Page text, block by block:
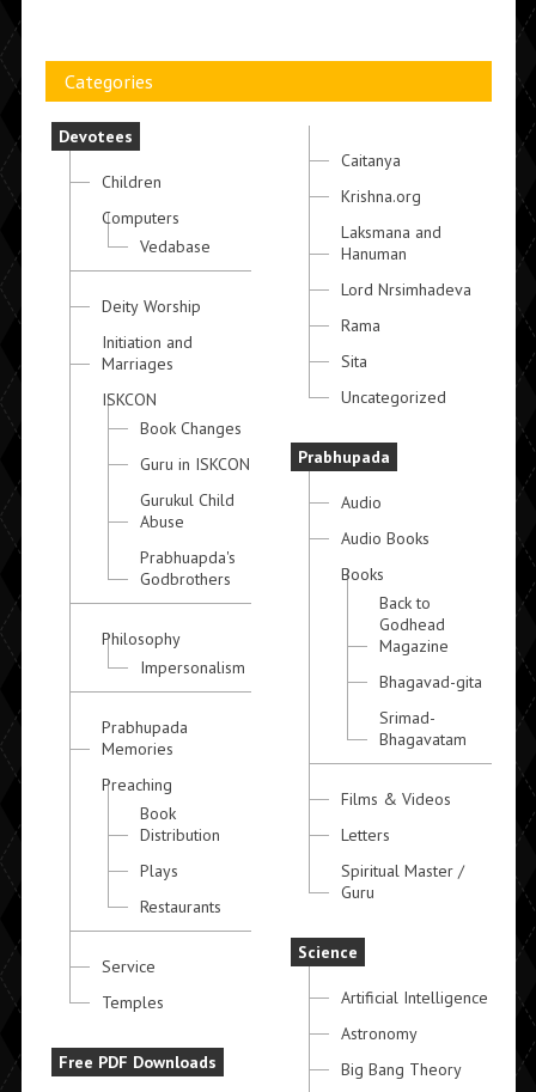
Categories
Devotees
Children
Computers
Vedabase
Deity Worship
Initiation and
Marriages
ISKCON
Book Changes
Guru in ISKCON
Gurukul Child
Abuse
Prabhuapda's
Godbrothers
Philosophy
Impersonalism
Prabhupada
Memories
Preaching
Book
Distribution
Plays
Restaurants
Service
Temples
Free PDF Downloads
Caitanya
Krishna.org
Laksmana and
Hanuman
Lord Nrsimhadeva
Rama
Sita
Uncategorized
Prabhupada
Audio
Audio Books
Books
Back to
Godhead
Magazine
Bhagavad-gita
Srimad-
Bhagavatam
Films & Videos
Letters
Spiritual Master /
Guru
Science
Artificial Intelligence
Astronomy
Big Bang Theory